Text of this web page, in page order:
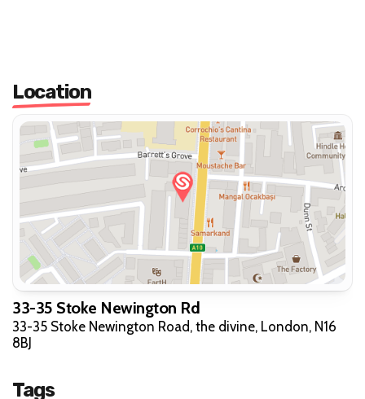
Location
33-35 Stoke Newington Rd
33-35 Stoke Newington Road, the divine, London, N16
8BJ
Tags